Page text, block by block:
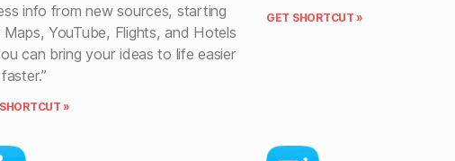
info from new sources, starting
YouTube, Flights, and Hotels
can bring your ideas to life easier
»
GET SHORTCUT »